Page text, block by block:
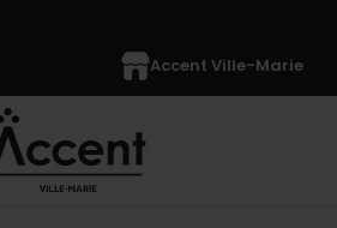
Accent Ville-Marie